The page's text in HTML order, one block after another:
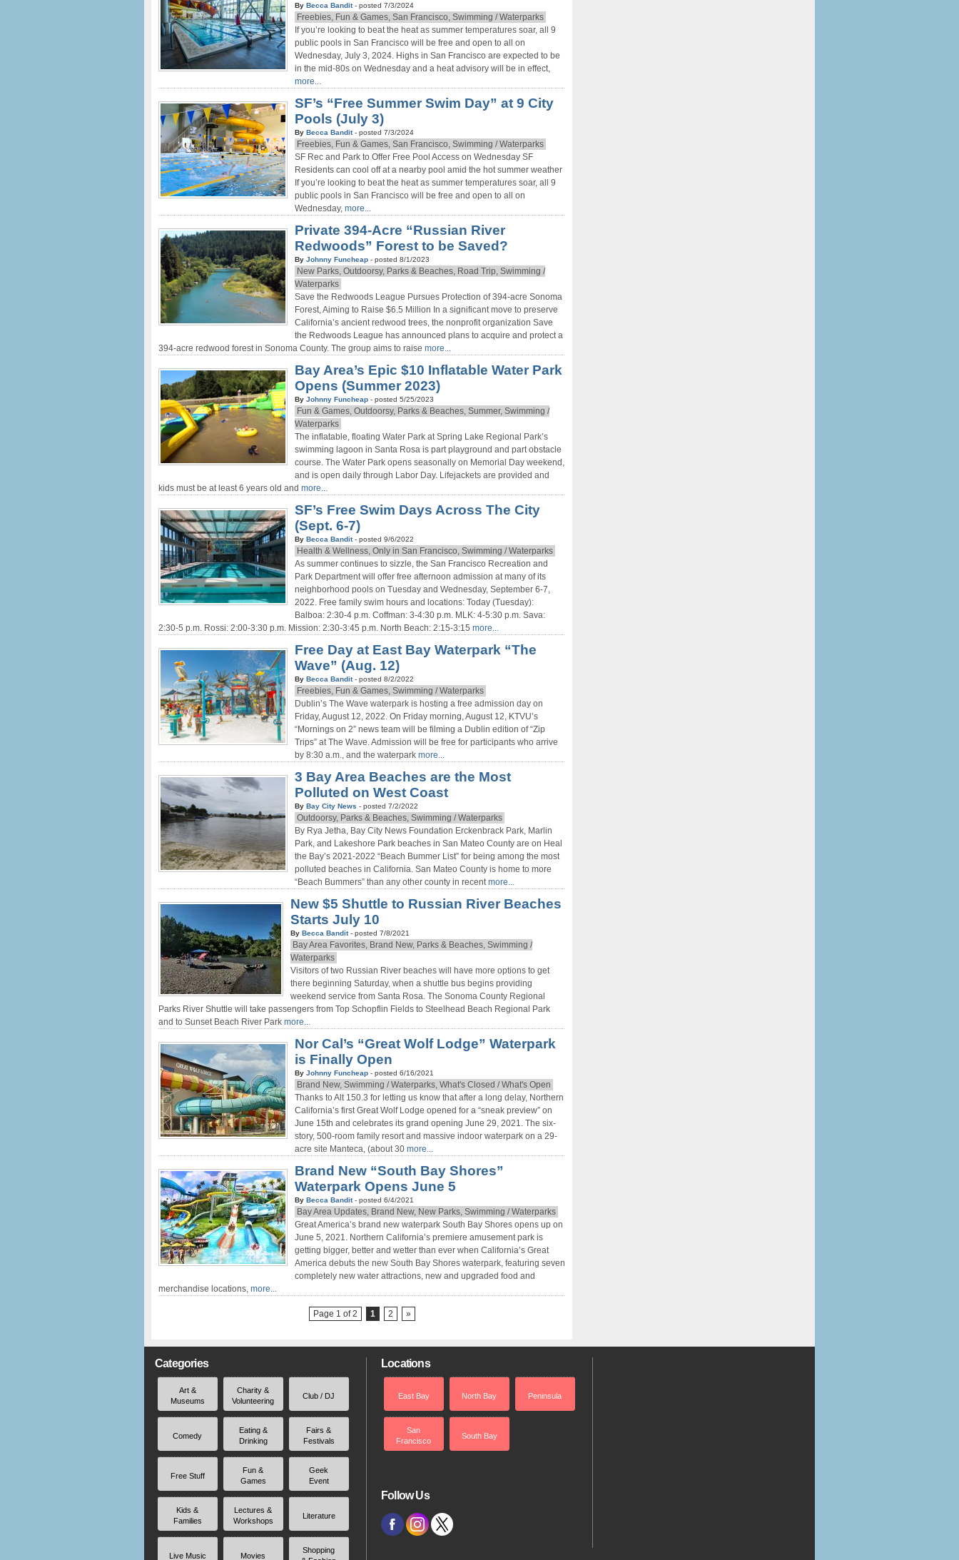
By Becca Bandit - posted 7/3/2024
Freebies, Fun & Games, San Francisco, Swimming / Waterparks
If you’re looking to beat the heat as summer temperatures soar, all 9
public pools in San Francisco will be free and open to all on
Wednesday, July 3, 2024. Highs in San Francisco are expected to be
in the mid-80s on Wednesday and a heat advisory will be in effect,
more...
SF’s “Free Summer Swim Day” at 9 City
Pools (July 3)
By Becca Bandit - posted 7/3/2024
Freebies, Fun & Games, San Francisco, Swimming / Waterparks
SF Rec and Park to Offer Free Pool Access on Wednesday SF
Residents can cool off at a nearby pool amid the hot summer weather
If you’re looking to beat the heat as summer temperatures soar, all 9
public pools in San Francisco will be free and open to all on
Wednesday, more...
Private 394-Acre “Russian River
Redwoods” Forest to be Saved?
By Johnny Funcheap - posted 8/1/2023
New Parks, Outdoorsy, Parks & Beaches, Road Trip, Swimming /
Waterparks
Save the Redwoods League Pursues Protection of 394-acre Sonoma
Forest, Aiming to Raise $6.5 Million In a significant move to preserve
California’s ancient redwood trees, the nonprofit organization Save
the Redwoods League has announced plans to acquire and protect a
394-acre redwood forest in Sonoma County. The group aims to raise more...
Bay Area’s Epic $10 Inflatable Water Park
Opens (Summer 2023)
By Johnny Funcheap - posted 5/25/2023
Fun & Games, Outdoorsy, Parks & Beaches, Summer, Swimming /
Waterparks
The inflatable, floating Water Park at Spring Lake Regional Park’s
swimming lagoon in Santa Rosa is part playground and part obstacle
course. The Water Park opens seasonally on Memorial Day weekend,
and is open daily through Labor Day. Lifejackets are provided and
kids must be at least 6 years old and more...
SF’s Free Swim Days Across The City
(Sept. 6-7)
By Becca Bandit - posted 9/6/2022
Health & Wellness, Only in San Francisco, Swimming / Waterparks
As summer continues to sizzle, the San Francisco Recreation and
Park Department will offer free afternoon admission at many of its
neighborhood pools on Tuesday and Wednesday, September 6-7,
2022. Free family swim hours and locations: Today (Tuesday):
Balboa: 2:30-4 p.m. Coffman: 3-4:30 p.m. MLK: 4-5:30 p.m. Sava:
2:30-5 p.m. Rossi: 2:00-3:30 p.m. Mission: 2:30-3:45 p.m. North Beach: 2:15-3:15 more...
Free Day at East Bay Waterpark “The
Wave” (Aug. 12)
By Becca Bandit - posted 8/2/2022
Freebies, Fun & Games, Swimming / Waterparks
Dublin’s The Wave waterpark is hosting a free admission day on
Friday, August 12, 2022. On Friday morning, August 12, KTVU’s
“Mornings on 2” news team will be filming a Dublin edition of “Zip
Trips” at The Wave. Admission will be free for participants who arrive
by 8:30 a.m., and the waterpark more...
3 Bay Area Beaches are the Most
Polluted on West Coast
By Bay City News - posted 7/2/2022
Outdoorsy, Parks & Beaches, Swimming / Waterparks
By Rya Jetha, Bay City News Foundation Erckenbrack Park, Marlin
Park, and Lakeshore Park beaches in San Mateo County are on Heal
the Bay’s 2021-2022 “Beach Bummer List” for being among the most
polluted beaches in California. San Mateo County is home to more
“Beach Bummers” than any other county in recentmore...
New $5 Shuttle to Russian River Beaches
Starts July 10
By Becca Bandit - posted 7/8/2021
Bay Area Favorites, Brand New, Parks & Beaches, Swimming /
Waterparks
Visitors of two Russian River beaches will have more options to get
there beginning Saturday, when a shuttle bus begins providing
weekend service from Santa Rosa. The Sonoma County Regional
Parks River Shuttle will take passengers from Top Schopflin Fields to Steelhead Beach Regional Park
and to Sunset Beach River Park more...
Nor Cal’s “Great Wolf Lodge” Waterpark
is Finally Open
By Johnny Funcheap - posted 6/16/2021
Brand New, Swimming / Waterparks, What's Closed / What's Open
Thanks to Alt 150.3 for letting us know that after a long delay, Northern
California’s first Great Wolf Lodge opened for a “sneak preview” on
June 15th and celebrates its grand opening June 29, 2021. The six-
story, 500-room family resort and massive indoor waterpark on a 29-
acre site Manteca, (about 30 more...
Brand New “South Bay Shores”
Waterpark Opens June 5
By Becca Bandit - posted 6/4/2021
Bay Area Updates, Brand New, New Parks, Swimming / Waterparks
Great America’s brand new waterpark South Bay Shores opens up on
June 5, 2021. Northern California’s premiere amusement park is
getting bigger, better and wetter than ever when California’s Great
America debuts the new South Bay Shores waterpark, featuring seven
completely new water attractions, new and upgraded food and
merchandise locations, more...
Page 1 of 2 1 2 »
Categories
Art &
Museums
Charity &
Volunteering
Club / DJ
Comedy
Eating &
Drinking
Fairs &
Festivals
Free Stuff
Fun &
Games
Geek
Event
Kids &
Families
Lectures &
Workshops
Literature
Live Music Movies
Shopping
Locations
East Bay North Bay Peninsula
San
Francisco
South Bay
Follow Us
Don't Miss Another Bay Area Festival
Be first to hear about SF's newest fairs & festivals, weekend
events, news and exclusive freebies, deals & promo codes.